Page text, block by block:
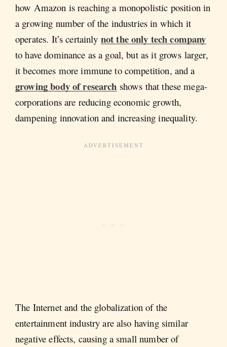
how Amazon is reaching a monopolistic position in
a growing number of the industries in which it
operates. It’s certainly not the only tech company
to have dominance as a goal, but as it grows larger,
it becomes more immune to competition, and a
growing body of research shows that these mega-
corporations are reducing economic growth,
dampening innovation and increasing inequality.
The Internet and the globalization of the
entertainment industry are also having similar
negative effects, causing a small number of